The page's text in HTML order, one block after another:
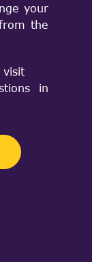
your
the
visit
in